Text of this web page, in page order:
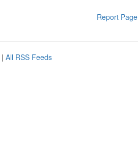
Report Page
| All RSS Feeds